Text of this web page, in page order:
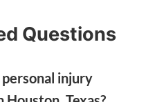
Questions
injury